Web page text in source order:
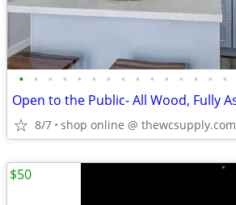
• • • • • • • • • • • • • • •
8/7 shop online @ thewcsupply.com
$50